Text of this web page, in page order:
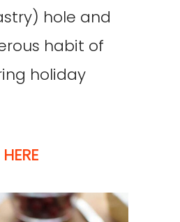
hole and
habit of
holiday